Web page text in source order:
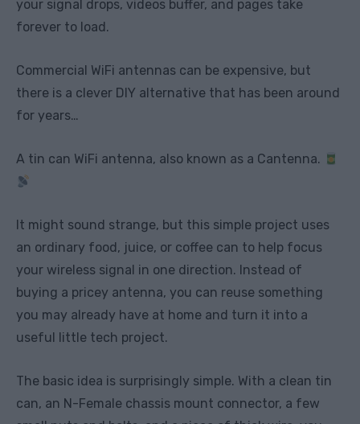
your signal drops, videos buffer, and pages take
forever to load.
Commercial WiFi antennas can be expensive, but
there is a clever DIY alternative that has been around
for years…
A tin can WiFi antenna, also known as a Cantenna.
It might sound strange, but this simple project uses
an ordinary food, juice, or coffee can to help focus
your wireless signal in one direction. Instead of
buying a pricey antenna, you can reuse something
you may already have at home and turn it into a
useful little tech project.
The basic idea is surprisingly simple. With a clean tin
can, an N-Female chassis mount connector, a few